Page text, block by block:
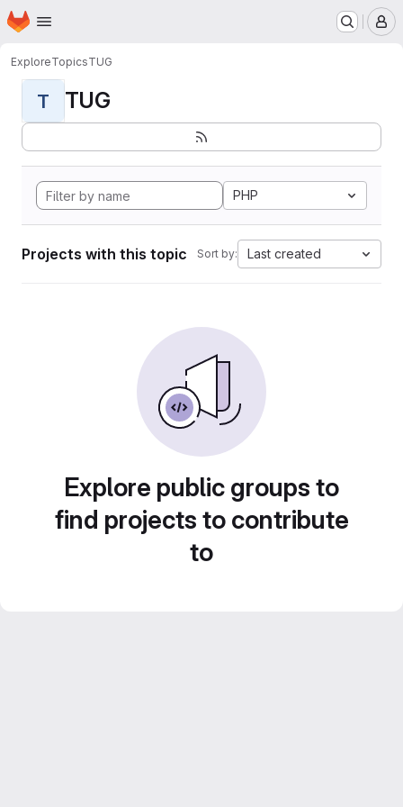
Skip to main content
Homepage
ExploreTopicsTUG
T TUG
PHP
Projects with this topic Sort by: Last created
Explore public groups to
find projects to contribute
to